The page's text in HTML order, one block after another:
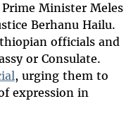
Minister Meles
Berhanu Hailu.
officials and
or Consulate.
, urging them to
expression in